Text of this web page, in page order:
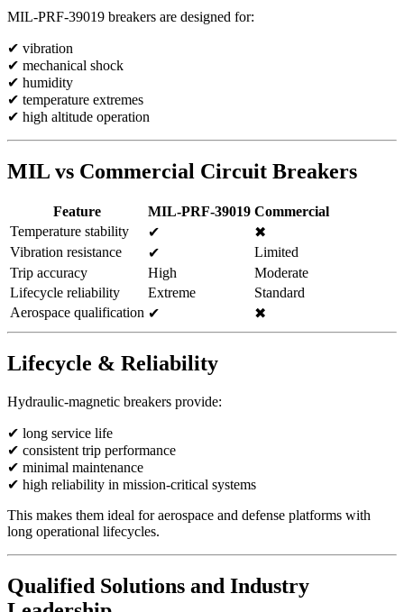
MIL-PRF-39019 breakers are designed for:
✔ vibration
✔ mechanical shock
✔ humidity
✔ temperature extremes
✔ high altitude operation
MIL vs Commercial Circuit Breakers
Feature MIL-PRF-39019 Commercial
Temperature stability
✔
✖
Vibration resistance
✔
Limited
Trip accuracy
High
Moderate
Lifecycle reliability
Extreme
Standard
Aerospace qualification ✔ ✖
Lifecycle & Reliability
Hydraulic-magnetic breakers provide:
✔ long service life
✔ consistent trip performance
✔ minimal maintenance
✔ high reliability in mission-critical systems
This makes them ideal for aerospace and defense platforms with
long operational lifecycles.
Qualified Solutions and Industry